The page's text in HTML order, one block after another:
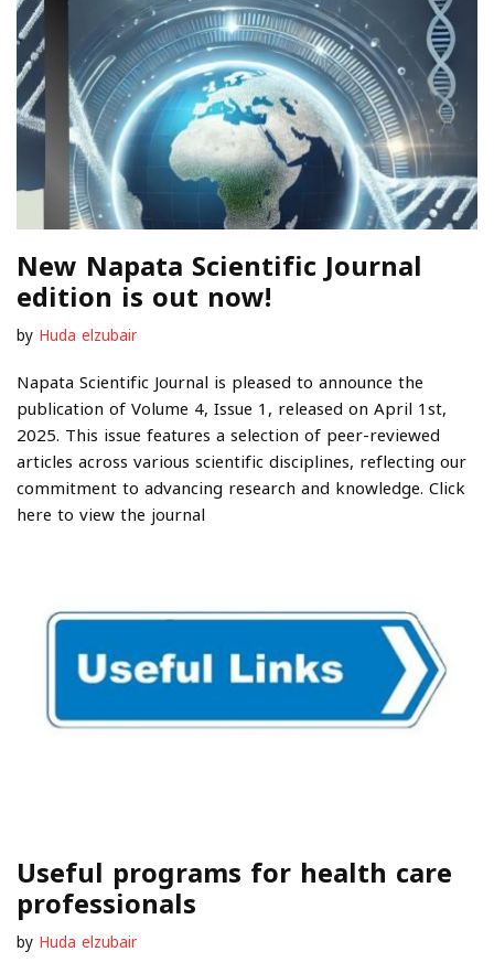
New Napata Scientific Journal
edition is out now!
by Huda elzubair
Napata Scientific Journal is pleased to announce the
publication of Volume 4, Issue 1, released on April 1st,
2025. This issue features a selection of peer-reviewed
articles across various scientific disciplines, reflecting our
commitment to advancing research and knowledge. Click
here to view the journal
Useful programs for health care
professionals
by Huda elzubair